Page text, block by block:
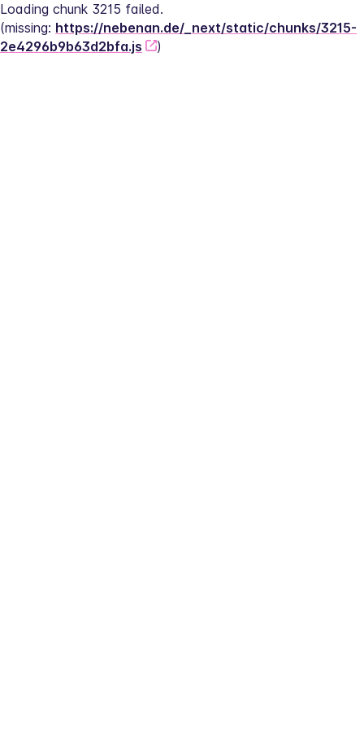
Loading chunk 3215 failed.
(missing: https://nebenan.de/_next/static/chunks/3215-
2e4296b9b63d2bfa.js
)